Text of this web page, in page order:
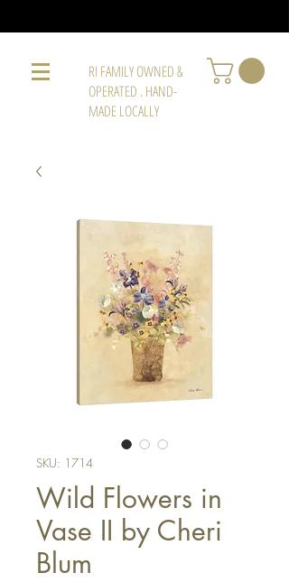
RI FAMILY OWNED &
OPERATED . HAND-
MADE LOCALLY
SKU: 1714
Wild Flowers in
Vase II by Cheri
Blum